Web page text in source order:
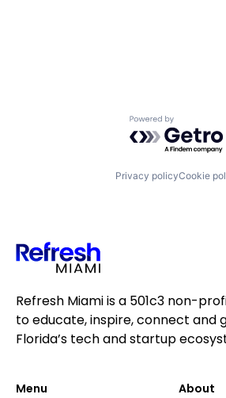
Powered by
Privacy policyCookie
Refresh Miami is a 501c3 non-
to educate, inspire, connect and
Florida’s tech and startup
Menu About